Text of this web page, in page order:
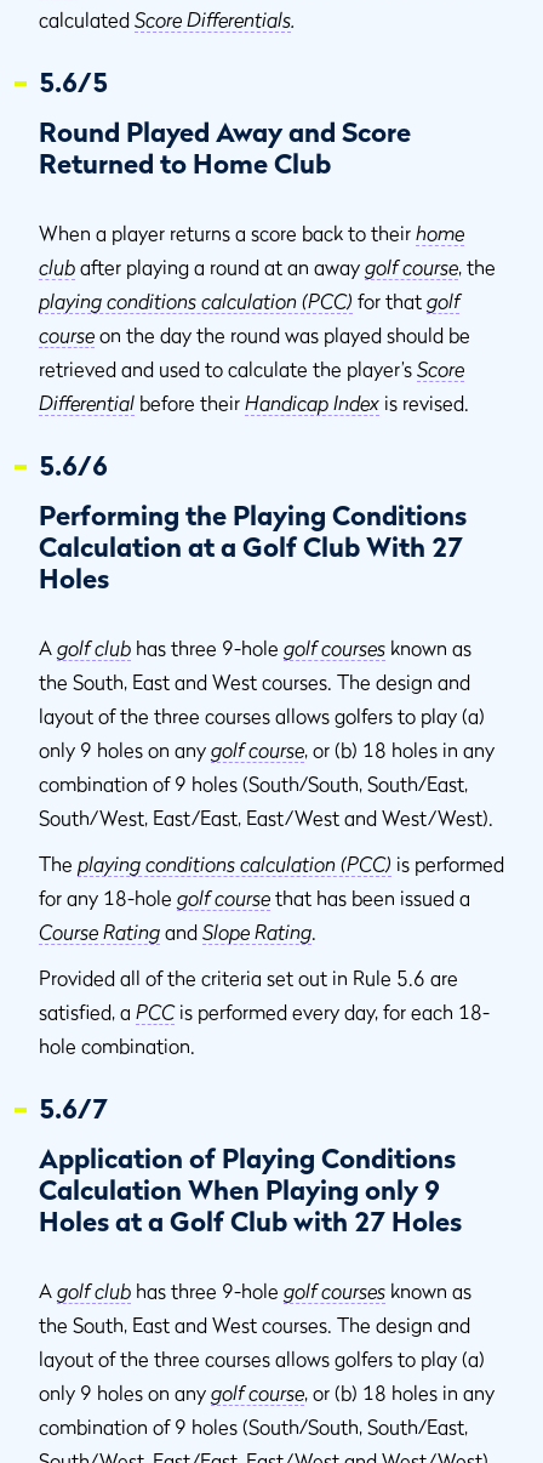
calculated Score Differentials.
5.6/5
Round Played Away and Score
Returned to Home Club
When a player returns a score back to their home
club after playing a round at an away golf course, the
playing conditions calculation (PCC) for that golf
course on the day the round was played should be
retrieved and used to calculate the player’s Score
Differential before their Handicap Index is revised.
5.6/6
Performing the Playing Conditions
Calculation at a Golf Club With 27
Holes
A golf club has three 9-hole golf courses known as
the South, East and West courses. The design and
layout of the three courses allows golfers to play (a)
only 9 holes on any golf course, or (b) 18 holes in any
combination of 9 holes (South/South, South/East,
South/West, East/East, East/West and West/West).
The playing conditions calculation (PCC) is performed
for any 18-hole golf course that has been issued a
Course Rating and Slope Rating.
Provided all of the criteria set out in Rule 5.6 are
satisfied, a PCCis performed every day, for each 18-
hole combination.
5.6/7
Application of Playing Conditions
Calculation When Playing only 9
Holes at a Golf Club with 27 Holes
A golf club has three 9-hole golf courses known as
the South, East and West courses. The design and
layout of the three courses allows golfers to play (a)
only 9 holes on any golf course, or (b) 18 holes in any
combination of 9 holes (South/South, South/East,